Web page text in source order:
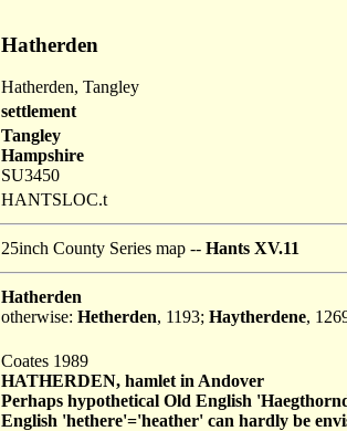
Hatherden
Hatherden, Tangley
settlement
Tangley
Hampshire
SU3450
HANTSLOC.t
25inch County Series map -- Hants XV.11
Hatherden
otherwise: Hetherden, 1193; Haytherdene,
Coates 1989
HATHERDEN, hamlet in Andover
Perhaps hypothetical Old English
English 'hethere'='heather' can hardly be